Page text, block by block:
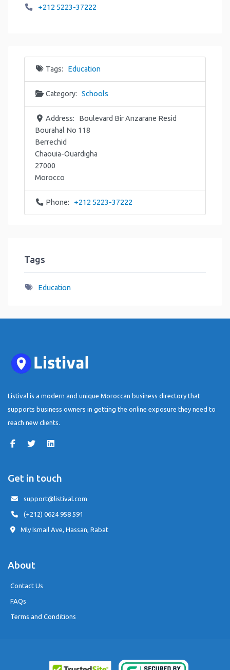
+212 5223-37222
Tags: Education
Category: Schools
Address:
Boulevard Bir Anzarane Resid
Bourahal No 118
Berrechid
Chaouia-Ouardigha
27000
Morocco
Phone: +212 5223-37222
Tags
Education
Listival is a modern and unique Moroccan business directory that
supports business owners in getting the online exposure they need to
reach new clients.
Get in touch
support@listival.com
(+212) 0624 958 591
Mly Ismail Ave, Hassan, Rabat
About
Contact Us
FAQs
Terms and Conditions